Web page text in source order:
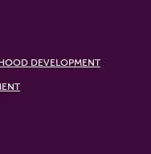
DEVELOPMENT